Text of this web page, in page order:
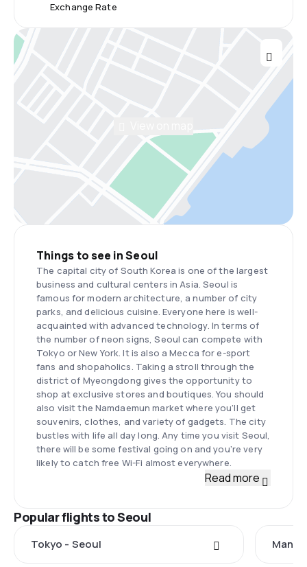
Exchange Rate
Things to see in Seoul
The capital city of South Korea is one of the largest
business and cultural centers in Asia. Seoul is
famous for modern architecture, a number of city
parks, and delicious cuisine. Everyone here is well-
acquainted with advanced technology. In terms of
the number of neon signs, Seoul can compete with
Tokyo or New York. It is also a Mecca for e-sport
fans and shopaholics. Taking a stroll through the
district of Myeongdong gives the opportunity to
shop at exclusive stores and boutiques. You should
also visit the Namdaemun market where you’ll get
souvenirs, clothes, and variety of gadgets. The city
bustles with life all day long. Any time you visit Seoul,
there will be some festival going on and you’re very
likely to catch free Wi-Fi almost everywhere.
Read more
Popular flights to Seoul
Tokyo - Seoul